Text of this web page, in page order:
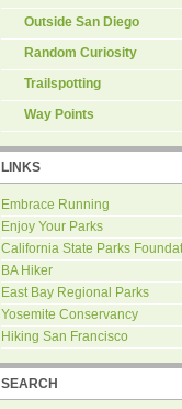
Outside San Diego
Random Curiosity
Trailspotting
Way Points
LINKS
Embrace Running
Enjoy Your Parks
California State Parks
BA Hiker
East Bay Regional Parks
Yosemite Conservancy
Hiking San Francisco
SEARCH